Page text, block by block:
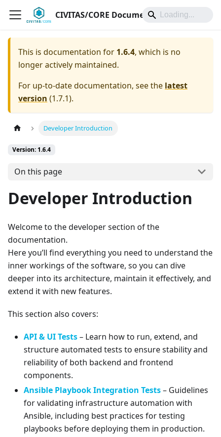
CIVITAS/CORE Documentation
This is documentation for 1.6.4, which is no
longer actively maintained.
For up-to-date documentation, see the latest
version (1.7.1).
Developer Introduction
Version: 1.6.4
On this page
Developer Introduction
Welcome to the developer section of the
documentation.
Here you’ll find everything you need to understand the
inner workings of the software, so you can dive
deeper into its architecture, maintain it effectively, and
extend it with new features.
This section also covers:
API & UI Tests– Learn how to run, extend, and
structure automated tests to ensure stability and
reliability of both backend and frontend
components.
Ansible Playbook Integration Tests– Guidelines
for validating infrastructure automation with
Ansible, including best practices for testing
playbooks before deploying them in production.